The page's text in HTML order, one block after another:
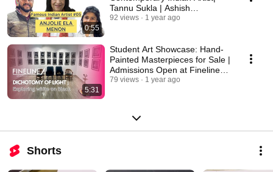
0:55
Tannu Sukla | Ashish
Deshmukh | Fineline Art
92 views 1 year ago
5:31
Student Art Showcase: Hand-
Painted Masterpieces for Sale |
Admissions Open at Fineline
Art Academy
79 views 1 year ago
Shorts